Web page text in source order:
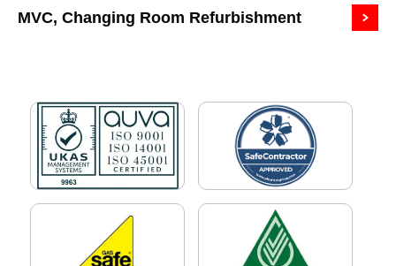
MVC, Changing Room Refurbishment